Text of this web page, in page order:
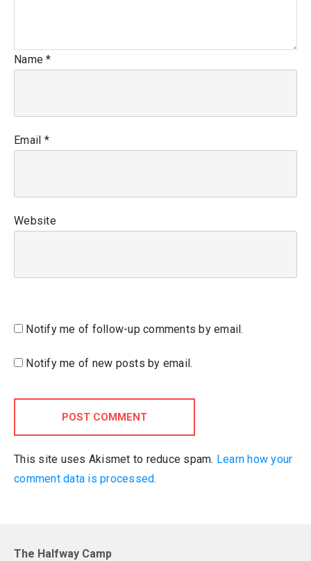
Name*
Email *
Website
Notify me of follow-up comments by email.
Notify me of new posts by email.
POST COMMENT
This site uses Akismet to reduce spam. Learn how your
comment data is processed.
The Halfway Camp